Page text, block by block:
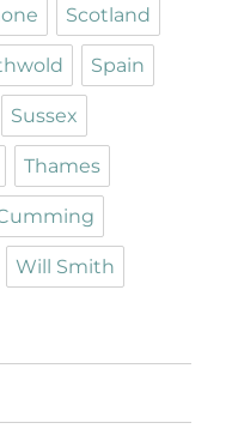
Scotland
Spain
Sussex
Thames
Will Smith